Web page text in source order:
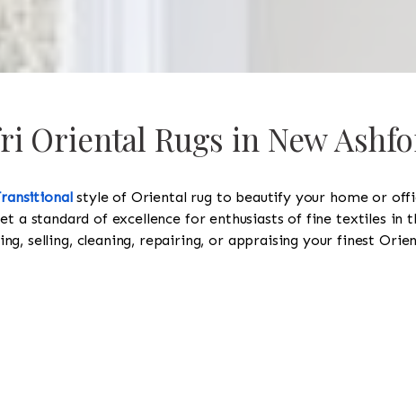
Oriental Rugs in New
style of Oriental rug to beautify your home or
a standard of excellence for enthusiasts of fine textiles in
selling, cleaning, repairing, or appraising your finest